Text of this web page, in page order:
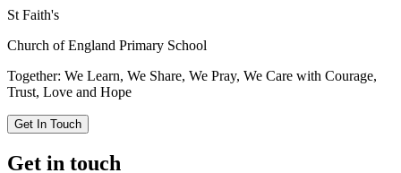
St Faith's
Church of England Primary School
Together: We Learn, We Share, We Pray, We Care with Courage,
Trust, Love and Hope
Get In Touch
Get in touch